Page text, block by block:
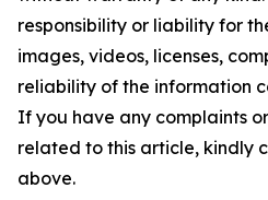
responsibility or liability for
images, videos, licenses,
reliability of the information
If you have any complaints
related to this article, kindly
above.